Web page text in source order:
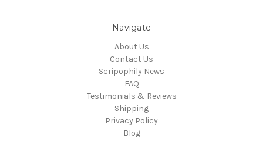
Navigate
About Us
Contact Us
Scripophily News
FAQ
Testimonials & Reviews
Shipping
Privacy Policy
Blog